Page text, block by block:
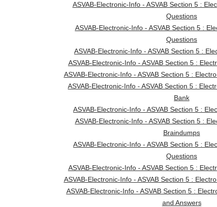
ASVAB-Electronic-Info - ASVAB Section 5 :
Questions
ASVAB-Electronic-Info - ASVAB Section 5 :
Questions
ASVAB-Electronic-Info - ASVAB Section 5 :
ASVAB-Electronic-Info - ASVAB Section 5 :
ASVAB-Electronic-Info - ASVAB Section 5 :
ASVAB-Electronic-Info - ASVAB Section 5 :
Bank
ASVAB-Electronic-Info - ASVAB Section 5 :
ASVAB-Electronic-Info - ASVAB Section 5 :
Braindumps
ASVAB-Electronic-Info - ASVAB Section 5 :
Questions
ASVAB-Electronic-Info - ASVAB Section 5 :
ASVAB-Electronic-Info - ASVAB Section 5 :
ASVAB-Electronic-Info - ASVAB Section 5 :
and Answers